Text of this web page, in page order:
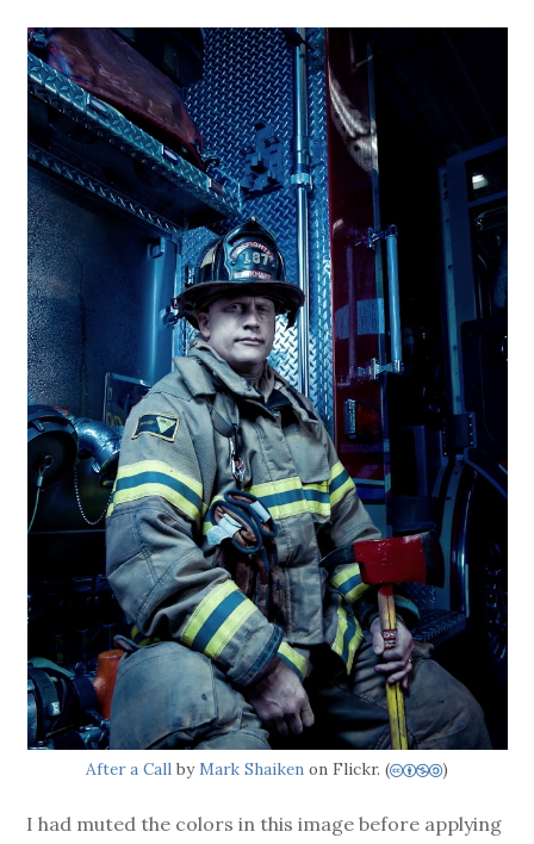
After a Call byMark Shaiken on Flickr. (cbna)
I had muted the colors in this image before applying